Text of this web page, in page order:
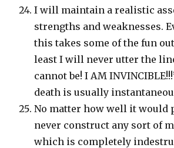
I will maintain a realistic
strengths and weaknesses.
this takes some of the fun
least I will never utter the
cannot be! I AM
death is usually
No matter how well it would
never construct any sort of
which is completely